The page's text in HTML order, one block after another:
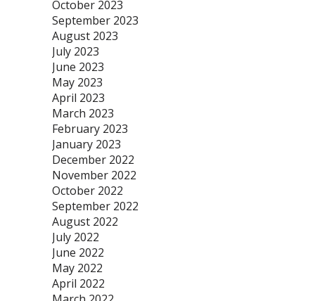
October 2023
September 2023
August 2023
July 2023
June 2023
May 2023
April 2023
March 2023
February 2023
January 2023
December 2022
November 2022
October 2022
September 2022
August 2022
July 2022
June 2022
May 2022
April 2022